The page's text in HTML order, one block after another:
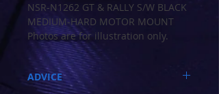
NSR-N1262 GT & RALLY S/W BLACK
MEDIUM-HARD MOTOR MOUNT
Photos are for illustration only.
The Chassis is BLACK in colour
ADVICE